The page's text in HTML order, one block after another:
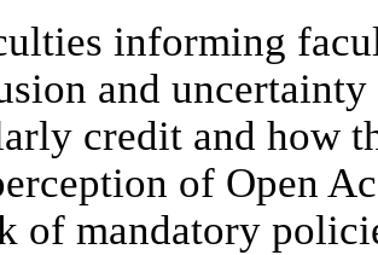
informing
and
credit and how
of Open
of mandatory